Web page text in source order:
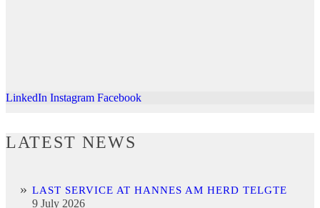
LinkedIn Instagram Facebook
LATEST NEWS
LAST SERVICE AT HANNES AM HERD TELGTE
9 July 2026